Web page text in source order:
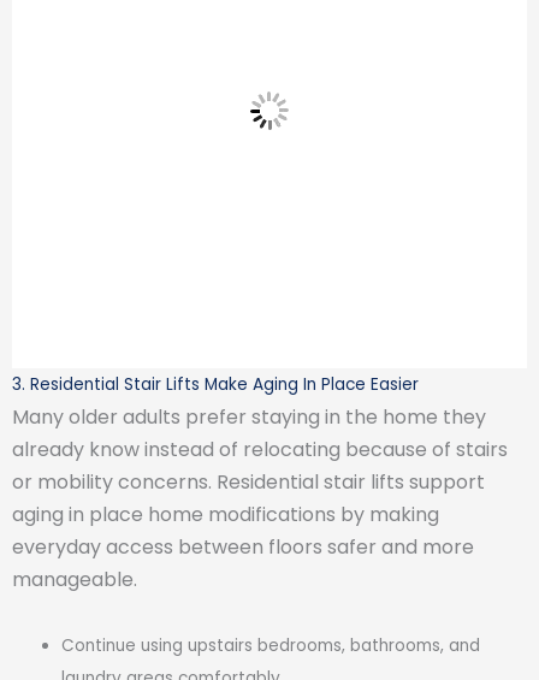
3. Residential Stair Lifts Make Aging In Place Easier
Many older adults prefer staying in the home they
already know instead of relocating because of stairs
or mobility concerns. Residential stair lifts support
aging in place home modifications by making
everyday access between floors safer and more
manageable.
Continue using upstairs bedrooms, bathrooms, and